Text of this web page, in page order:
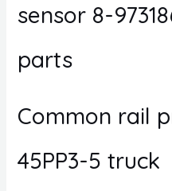
sensor 8-
parts
Common rail
45PP3-5 truck